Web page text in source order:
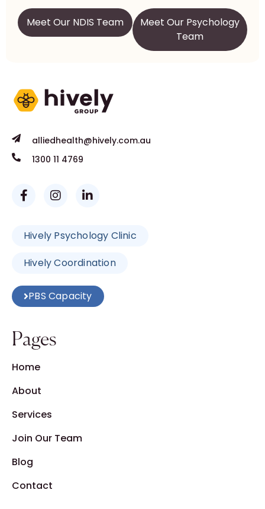
Meet Our NDIS Team
Meet Our Psychology
Team
alliedhealth@hively.com.au
1300 11 4769
Hively Psychology Clinic
Hively Coordination
PBS Capacity
Pages
Home
About
Services
Join Our Team
Blog
Contact